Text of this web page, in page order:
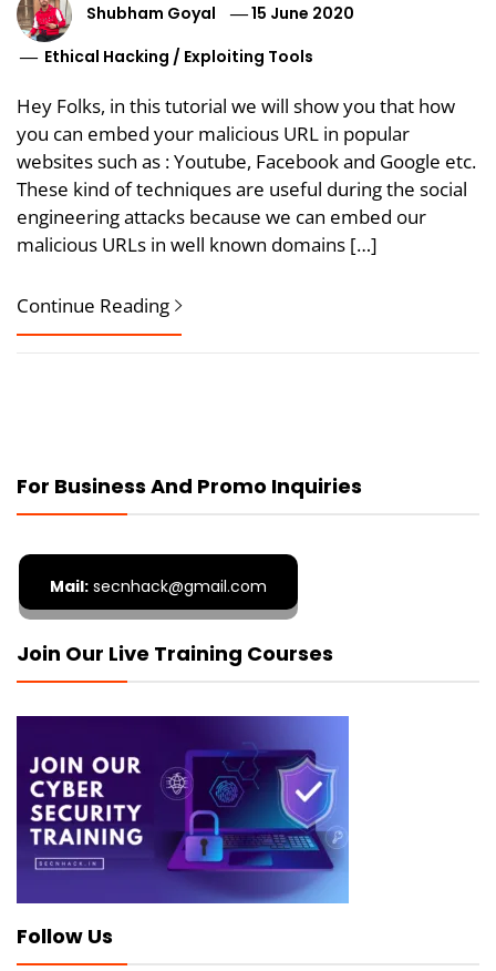
Shubham Goyal
15 June 2020
Ethical Hacking / Exploiting Tools
Hey Folks, in this tutorial we will show you that how
you can embed your malicious URL in popular
websites such as : Youtube, Facebook and Google etc.
These kind of techniques are useful during the social
engineering attacks because we can embed our
malicious URLs in well known domains […]
Continue Reading
For Business And Promo Inquiries
Mail: secnhack@gmail.com
Join Our Live Training Courses
Follow Us